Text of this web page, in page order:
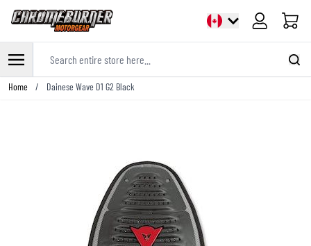
Cart
Skip to Content
Home / Dainese Wave D1 G2 Black